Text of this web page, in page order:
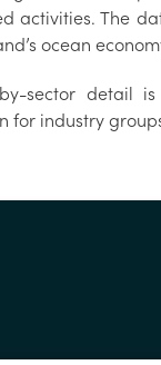
activities. The
ocean
sector detail
for industry